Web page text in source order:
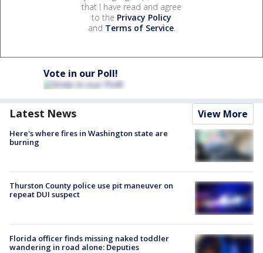
that I have read and agree
to the Privacy Policy
and Terms of Service.
Vote in our Poll!
Latest News View More
Here's where fires in Washington state are
burning
Thurston County police use pit maneuver on
repeat DUI suspect
Florida officer finds missing naked toddler
wandering in road alone: Deputies